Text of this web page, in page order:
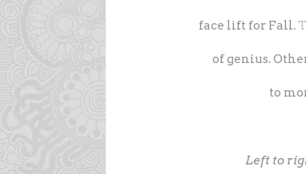
face lift for Fall.
of genius.
to
Left to